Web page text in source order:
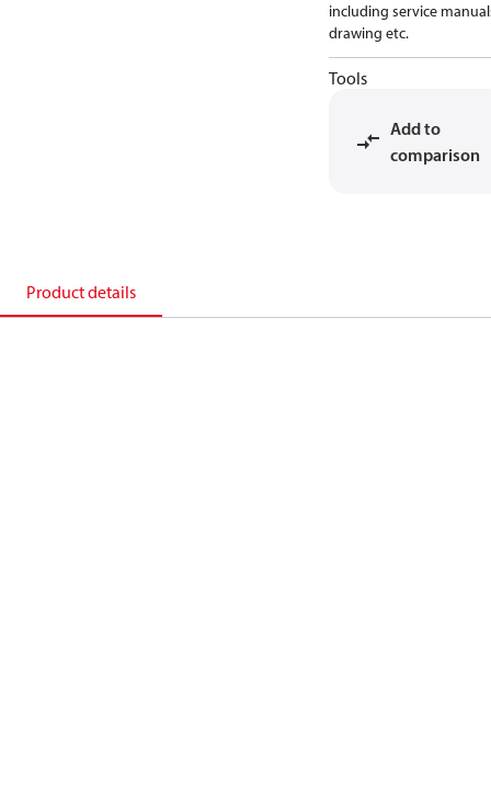
including service
drawing etc.
Tools
Add to
comparison
Product details